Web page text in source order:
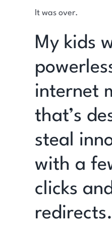
It was over.
My kids
internet
that’s
steal
with a
clicks
redirects.